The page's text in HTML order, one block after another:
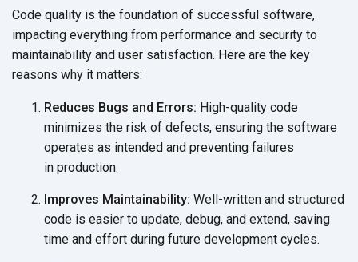
Code quality is the foundation of successful software,
impacting everything from performance and security to
maintainability and user satisfaction. Here are the key
reasons why it matters:
Reduces Bugs and Errors: High-quality code
minimizes the risk of defects, ensuring the software
operates as intended and preventing failures
in production.
Improves Maintainability: Well-written and structured
code is easier to update, debug, and extend, saving
time and effort during future development cycles.